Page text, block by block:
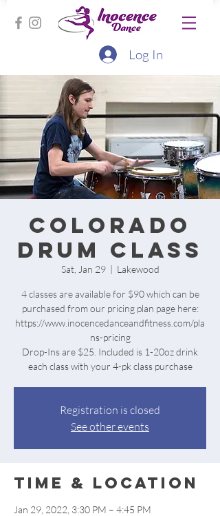
Log In
Colorado
Drum Class
Sat, Jan 29
  |
Lakewood
4 classes are available for $90 which can be
purchased from our pricing plan page here:
https://www.inocencedanceandfitness.com/pla
ns-pricing
Drop-Ins are $25. Included is 1-20oz drink
each class with your 4-pk class purchase
Registration is closed
See other events
Time & Location
Jan 29, 2022, 3:30 PM – 4:45 PM